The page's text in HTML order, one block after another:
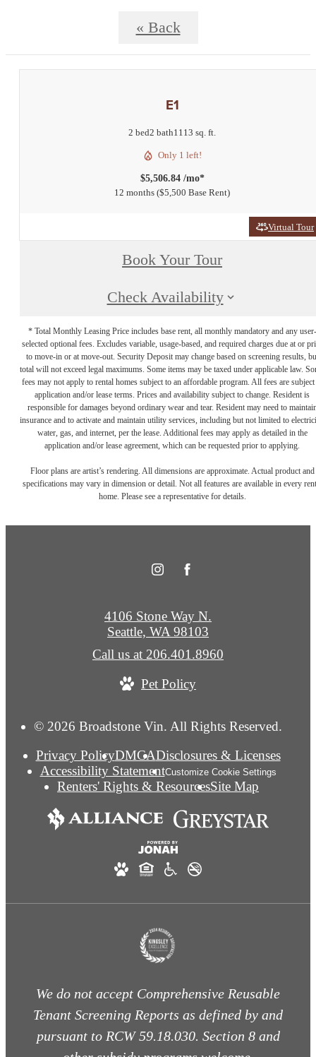
« Back
E1
2 bed2 bath1113 sq. ft.
Only 1 left!
$5,506.84 /mo*
12 months $5,500 Base Rent
Virtual Tour
Book Your Tour
Check Availability
* Total Monthly Leasing Price includes base rent, all monthly mandatory and any user-
selected optional fees. Excludes variable, usage-based, and required charges due at or
to move-in or at move-out. Security Deposit may change based on screening results,
total will not exceed legal maximums. Some items may be taxed under applicable law.
fees may not apply to rental homes subject to an affordable program. All fees are subject
application and/or lease terms. Prices and availability subject to change. Resident is
responsible for damages beyond ordinary wear and tear. Resident may need to
insurance and to activate and maintain utility services, including but not limited to
water, gas, and internet, per the lease. Additional fees may apply as detailed in the
application and/or lease agreement, which can be requested prior to applying.
Floor plans are artist’s rendering. All dimensions are approximate. Actual product and
specifications may vary in dimension or detail. Not all features are available in every
home. Please see a representative for details.
© 2026 Broadstone Vin. All Rights Reserved.
Privacy PolicyDMCADisclosures & Licenses
Accessibility StatementCustomize Cookie Settings
Renters' Rights & ResourcesSite Map
4106 Stone Way N.
Seattle, WA 98103
Call us at 206.401.8960
Pet Policy
We do not accept Comprehensive Reusable
Tenant Screening Reports as defined by and
pursuant to RCW 59.18.030. Section 8 and